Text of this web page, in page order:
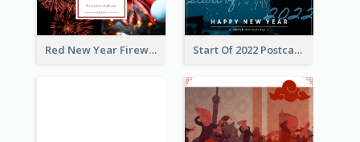
Red New Year Fireworks and Bow Tie Postcard Start Of 2022 Postcard